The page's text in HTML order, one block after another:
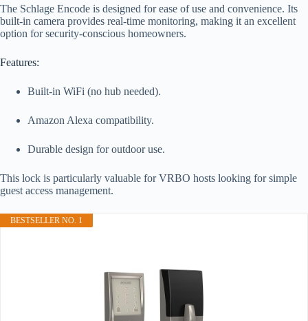
The Schlage Encode is designed for ease of use and convenience. Its
built-in camera provides real-time monitoring, making it an excellent
option for security-conscious homeowners.
Features:
Built-in WiFi (no hub needed).
Amazon Alexa compatibility.
Durable design for outdoor use.
This lock is particularly valuable for VRBO hosts looking for simple
guest access management.
BESTSELLER NO. 1